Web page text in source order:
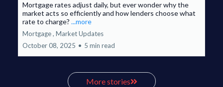
Mortgage rates adjust daily, but ever wonder why the
market acts so efficiently and how lenders choose what
rate to charge? ...more
Mortgage , Market Updates
October 08, 2025 • 5 min read
More stories